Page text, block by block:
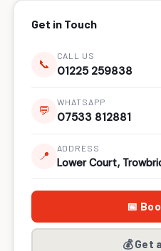
Get in Touch
📞
CALL US
01225 259838
💬
WHATSAPP
07533 812881
📍
ADDRESS
Lower Court,
📅
💰 Get